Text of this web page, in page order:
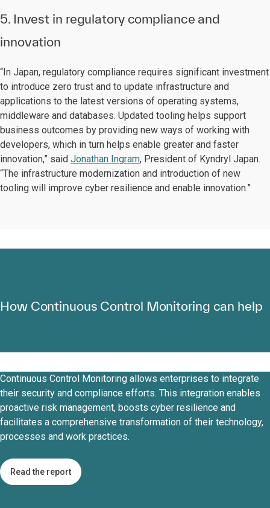
5. Invest in regulatory compliance and
innovation
“In Japan, regulatory compliance requires significant investment
to introduce zero trust and to update infrastructure and
applications to the latest versions of operating systems,
middleware and databases. Updated tooling helps support
business outcomes by providing new ways of working with
developers, which in turn helps enable greater and faster
innovation,” said Jonathan Ingram, President of Kyndryl Japan.
“The infrastructure modernization and introduction of new
tooling will improve cyber resilience and enable innovation.”
How Continuous Control Monitoring can help
Continuous Control Monitoring allows enterprises to integrate
their security and compliance efforts. This integration enables
proactive risk management, boosts cyber resilience and
facilitates a comprehensive transformation of their technology,
processes and work practices.
Read the report